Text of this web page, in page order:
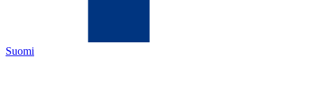
Suomi